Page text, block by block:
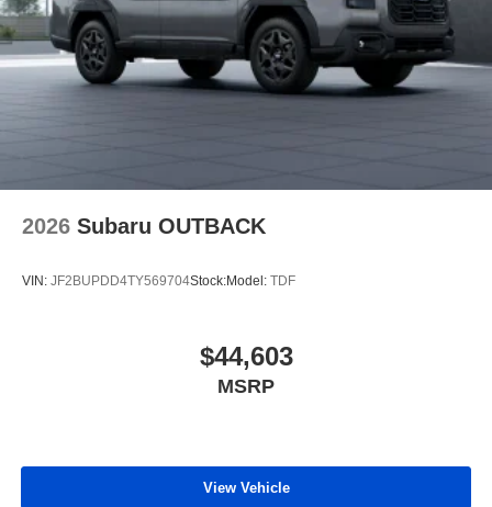
2026 Subaru OUTBACK
VIN: JF2BUPDD4TY569704Stock:Model: TDF
$44,603
MSRP
View Vehicle